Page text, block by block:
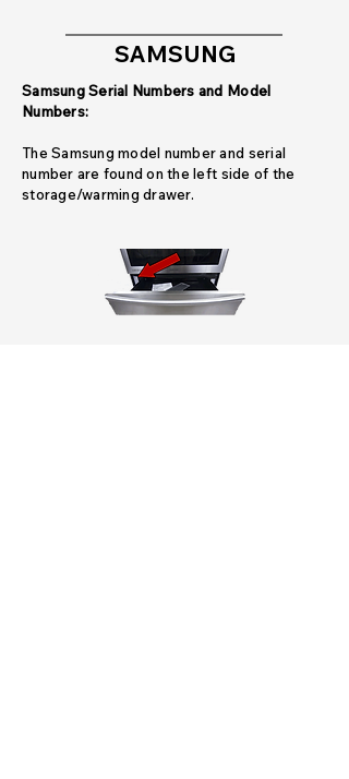
SAMSUNG
Samsung Serial Numbers and Model
Numbers:
The Samsung model number and serial
number are found on the left side of the
storage/warming drawer.